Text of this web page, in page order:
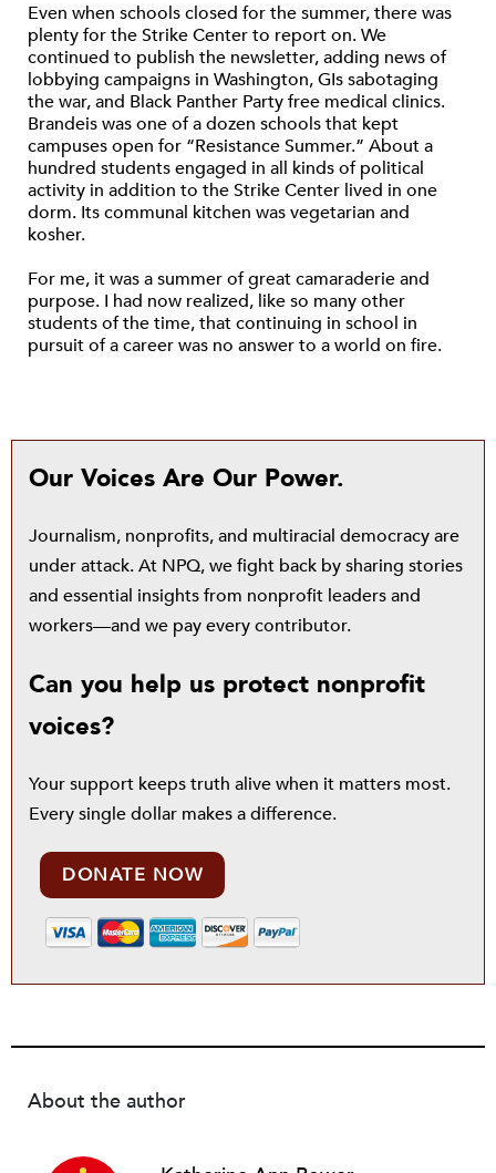
Even when schools closed for the summer, there was
plenty for the Strike Center to report on. We
continued to publish the newsletter, adding news of
lobbying campaigns in Washington, GIs sabotaging
the war, and Black Panther Party free medical clinics.
Brandeis was one of a dozen schools that kept
campuses open for “Resistance Summer.” About a
hundred students engaged in all kinds of political
activity in addition to the Strike Center lived in one
dorm. Its communal kitchen was vegetarian and
kosher.
For me, it was a summer of great camaraderie and
purpose. I had now realized, like so many other
students of the time, that continuing in school in
pursuit of a career was no answer to a world on fire.
Our Voices Are Our Power.
Journalism, nonprofits, and multiracial democracy are
under attack. At NPQ, we fight back by sharing stories
and essential insights from nonprofit leaders and
workers—and we pay every contributor.
Can you help us protect nonprofit
voices?
Your support keeps truth alive when it matters most.
Every single dollar makes a difference.
DONATE NOW
About the author